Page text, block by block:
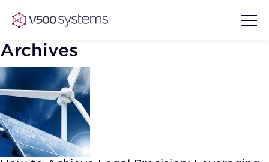
Vision & Values
Our Team
AI Show Highlights
Archives